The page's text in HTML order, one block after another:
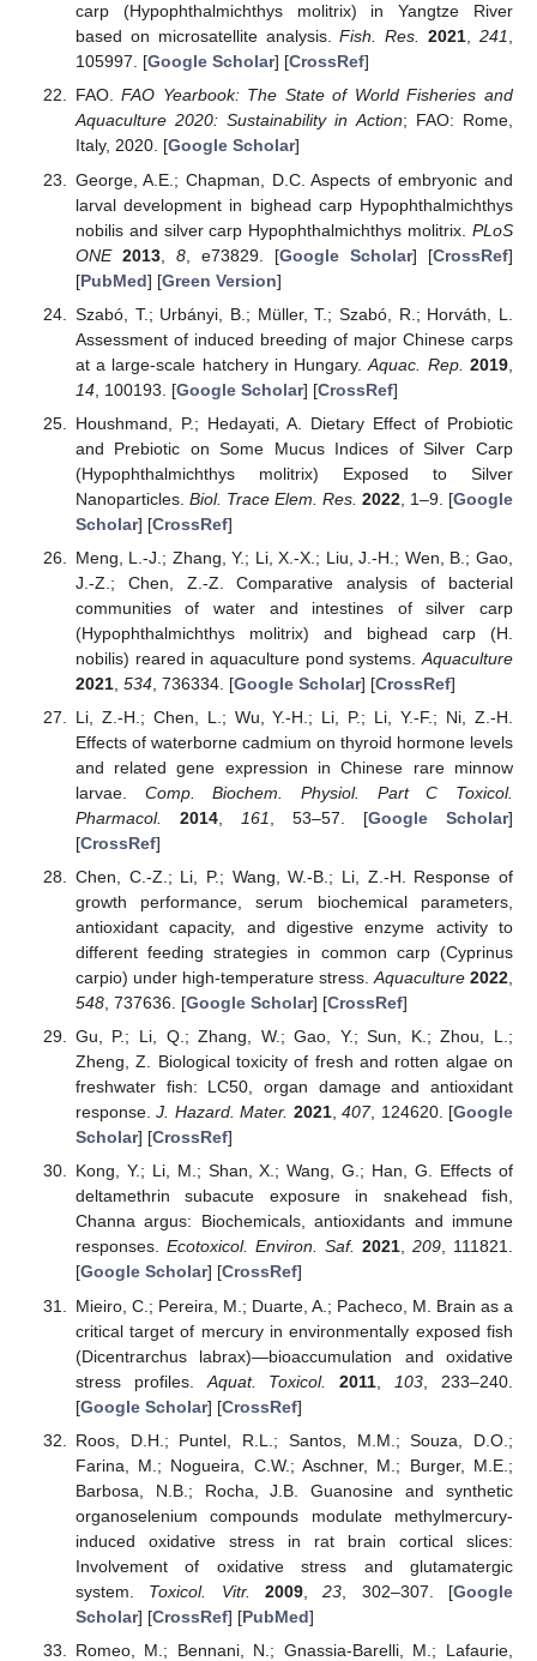
carp (Hypophthalmichthys molitrix) in Yangtze River
based on microsatellite analysis.Fish. Res. 2021,241,
105997. [Google Scholar] [CrossRef]
FAO.FAO Yearbook: The State of World Fisheries and
Aquaculture 2020: Sustainability in Action; FAO: Rome,
Italy, 2020. [Google Scholar]
George, A.E.; Chapman, D.C. Aspects of embryonic and
larval development in bighead carp Hypophthalmichthys
nobilis and silver carp Hypophthalmichthys molitrix. PLoS
ONE 2013, 8, e73829. [Google Scholar] [CrossRef]
[PubMed] [Green Version]
Szabó, T.; Urbányi, B.; Müller, T.; Szabó, R.; Horváth, L.
Assessment of induced breeding of major Chinese carps
at a large-scale hatchery in Hungary.Aquac. Rep. 2019
14, 100193. [Google Scholar] [CrossRef]
Houshmand, P.; Hedayati, A. Dietary Effect of Probiotic
and Prebiotic on Some Mucus Indices of Silver Carp
(Hypophthalmichthys molitrix) Exposed to Silver
Nanoparticles. Biol. Trace Elem. Res. 2022, 1–9. [Google
Scholar] [CrossRef]
Meng, L.-J.; Zhang, Y.; Li, X.-X.; Liu, J.-H.; Wen, B.; Gao,
J.-Z.; Chen, Z.-Z. Comparative analysis of bacterial
communities of water and intestines of silver carp
(Hypophthalmichthys molitrix) and bighead carp (H.
nobilis) reared in aquaculture pond systems. Aquaculture
2021, 534, 736334. [Google Scholar] [CrossRef]
Li, Z.-H.; Chen, L.; Wu, Y.-H.; Li, P.; Li, Y.-F.; Ni, Z.-H.
Effects of waterborne cadmium on thyroid hormone levels
and related gene expression in Chinese rare minnow
larvae. Comp. Biochem. Physiol. Part C Toxicol.
Pharmacol.
2014, 161 , 53–57. [Google Scholar]
[CrossRef]
Chen, C.-Z.; Li, P.; Wang, W.-B.; Li, Z.-H. Response of
growth performance, serum biochemical parameters,
antioxidant capacity, and digestive enzyme activity to
different feeding strategies in common carp (Cyprinus
carpio) under high-temperature stress.Aquaculture 2022,
548, 737636. [Google Scholar] [CrossRef]
Gu, P.; Li, Q.; Zhang, W.; Gao, Y.; Sun, K.; Zhou, L.;
Zheng, Z. Biological toxicity of fresh and rotten algae on
freshwater fish: LC50, organ damage and antioxidant
response.J. Hazard. Mater. 2021,407, 124620. [Google
Scholar] [CrossRef]
Kong, Y.; Li, M.; Shan, X.; Wang, G.; Han, G. Effects of
deltamethrin subacute exposure in snakehead fish,
Channa argus: Biochemicals, antioxidants and immune
responses. Ecotoxicol. Environ. Saf. 2021,209, 111821.
[Google Scholar] [CrossRef]
Mieiro, C.; Pereira, M.; Duarte, A.; Pacheco, M. Brain as a
critical target of mercury in environmentally exposed fish
(Dicentrarchus labrax)—bioaccumulation and oxidative
stress profiles. Aquat. Toxicol. 2011 103 , 233–240.
[Google Scholar] [CrossRef]
Roos, D.H.; Puntel, R.L.; Santos, M.M.; Souza, D.O.;
Farina, M.; Nogueira, C.W.; Aschner, M.; Burger, M.E.;
Barbosa, N.B.; Rocha, J.B. Guanosine and synthetic
organoselenium compounds modulate methylmercury-
induced oxidative stress in rat brain cortical slices:
Involvement of oxidative stress and glutamatergic
system. Toxicol. Vitr. 2009,23 , 302–307. [Google
Scholar] [CrossRef] [PubMed]
Romeo, M.; Bennani, N.; Gnassia-Barelli, M.; Lafaurie,